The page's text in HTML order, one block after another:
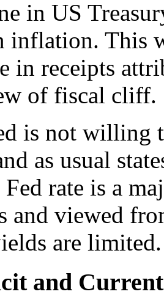
in US
inflation. This
in receipts
of fiscal cliff.
is not willing
as usual
Fed rate is a
and viewed
are limited.
and